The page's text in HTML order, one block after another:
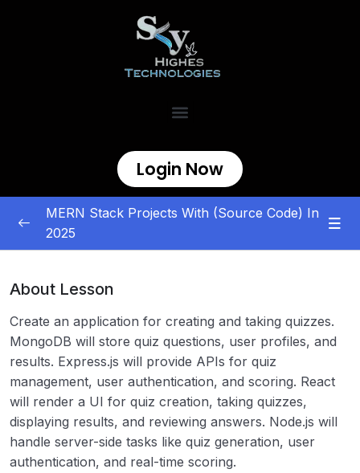
Login Now
Content Management and Sharing 0/5
Productivity and Utilities 0/5
Education and Learning
21. Online Learning Platform
MERN Stack Projects With (Source Code) In
2025
About Lesson
Create an application for creating and taking quizzes.
MongoDB will store quiz questions, user profiles, and
results. Express.js will provide APIs for quiz
management, user authentication, and scoring. React
will render a UI for quiz creation, taking quizzes,
displaying results, and reviewing answers. Node.js will
handle server-side tasks like quiz generation, user
authentication, and real-time scoring.